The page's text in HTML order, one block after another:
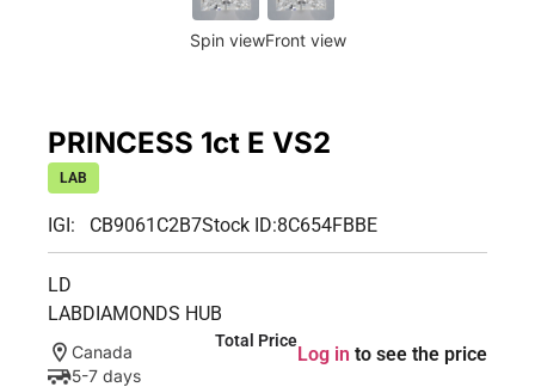
Spin viewFront view
PRINCESS 1ct E VS2
LAB
IGI: CB9061C2B7Stock ID:8C654FBBE
LD
LABDIAMONDS HUB
Canada
5-7 days
Total Price
Log in to see the price